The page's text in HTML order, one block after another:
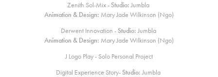
Zenith Sol-Mix -Studio:Jumbla
Animation & Design: Mary Jade Wilkinson (Ngo)
Derwent Innovation -Studio:Jumbla
Animation & Design: Mary Jade Wilkinson (Ngo)
J Logo Play - Solo Personal Project
Digital Experience Story-Studio:Jumbla